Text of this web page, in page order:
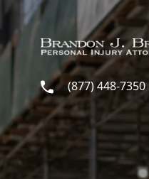
Skip to main content
(877) 448-7350